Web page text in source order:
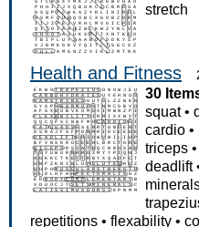
stretch
Health and Fitness
30
squat•
cardio •
triceps •
deadlift
repetitions • flexability •